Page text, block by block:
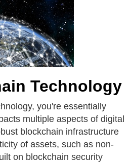
Technology
you're essentially
multiple aspects of digital
blockchain infrastructure
of assets, such as non-
on blockchain security